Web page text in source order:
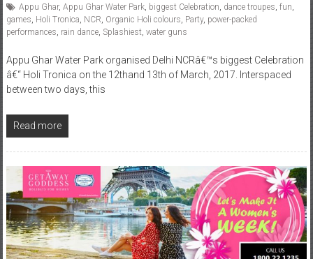
Appu Ghar, Appu Ghar Water Park, biggest Celebration, dance troupes, fun,
games, Holi Tronica, NCR, Organic Holi colours, Party, power-packed
performances, rain dance, Splashiest, water guns
Appu Ghar Water Park organised Delhi NCRâ€™s biggest Celebration
â€“ Holi Tronica on the 12thand 13th of March, 2017. Interspaced
between two days, this
Read more